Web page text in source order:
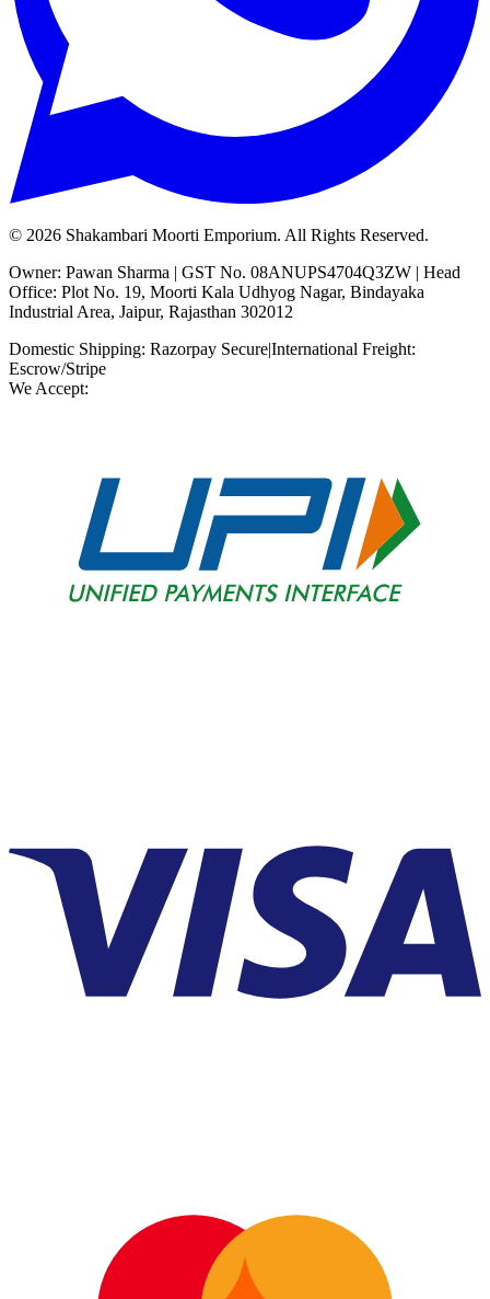
© 2026 Shakambari Moorti Emporium. All Rights Reserved.
Owner: Pawan Sharma | GST No. 08ANUPS4704Q3ZW | Head
Office: Plot No. 19, Moorti Kala Udhyog Nagar, Bindayaka
Industrial Area, Jaipur, Rajasthan 302012
Domestic Shipping: Razorpay Secure|International Freight:
Escrow/Stripe
We Accept: